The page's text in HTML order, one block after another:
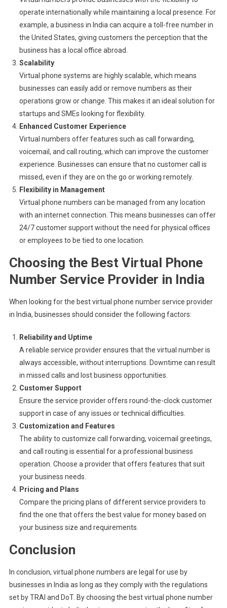
operate internationally while maintaining a local presence. For
example, a business in India can acquire a toll-free number in
the United States, giving customers the perception that the
business has a local office abroad.
Scalability
Virtual phone systems are highly scalable, which means
businesses can easily add or remove numbers as their
operations grow or change. This makes it an ideal solution for
startups and SMEs looking for flexibility.
Enhanced Customer Experience
Virtual numbers offer features such as call forwarding,
voicemail, and call routing, which can improve the customer
experience. Businesses can ensure that no customer call is
missed, even if they are on the go or working remotely.
Flexibility in Management
Virtual phone numbers can be managed from any location
with an internet connection. This means businesses can offer
24/7 customer support without the need for physical offices
or employees to be tied to one location.
Choosing the Best Virtual Phone
Number Service Provider in India
When looking for the best virtual phone number service provider
in India, businesses should consider the following factors:
Reliability and Uptime
A reliable service provider ensures that the virtual number is
always accessible, without interruptions. Downtime can result
in missed calls and lost business opportunities.
Customer Support
Ensure the service provider offers round-the-clock customer
support in case of any issues or technical difficulties.
Customization and Features
The ability to customize call forwarding, voicemail greetings,
and call routing is essential for a professional business
operation. Choose a provider that offers features that suit
your business needs.
Pricing and Plans
Compare the pricing plans of different service providers to
find the one that offers the best value for money based on
your business size and requirements.
Conclusion
In conclusion, virtual phone numbers are legal for use by
businesses in India as long as they comply with the regulations
set by TRAI and DoT. By choosing the best virtual phone number